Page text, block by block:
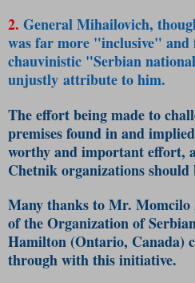
2. General Mihailovich,
was far more "inclusive"
chauvinistic "Serbian
unjustly attribute to him.
The effort being made to
premises found in and
worthy and important effort,
Chetnik organizations should
Many thanks to Mr.
of the Organization of
Hamilton (Ontario, Canada)
through with this initiative.